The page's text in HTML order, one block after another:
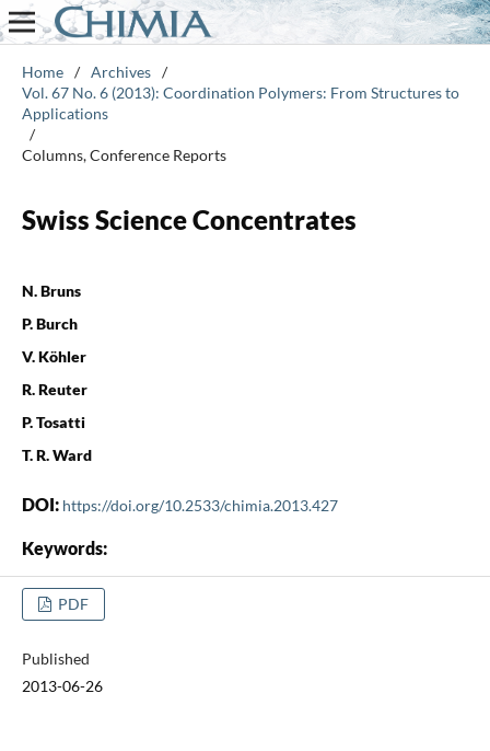
Home / Archives /
Vol. 67 No. 6 (2013): Coordination Polymers: From Structures to
Applications
/
Columns, Conference Reports
Swiss Science Concentrates
N. Bruns
P. Burch
V. Köhler
R. Reuter
P. Tosatti
T. R. Ward
DOI: https://doi.org/10.2533/chimia.2013.427
Keywords:
PDF
Published
2013-06-26